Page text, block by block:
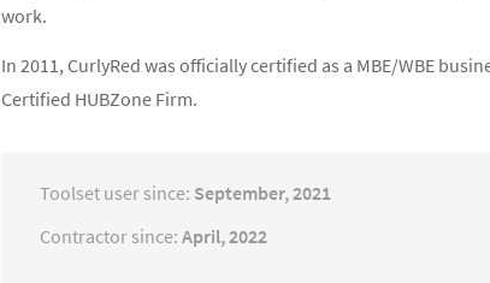
work.
In 2011, CurlyRed was officially certified as a MBE/WBE
Certified HUBZone Firm.
Toolset user since: September, 2021
Contractor since: April, 2022